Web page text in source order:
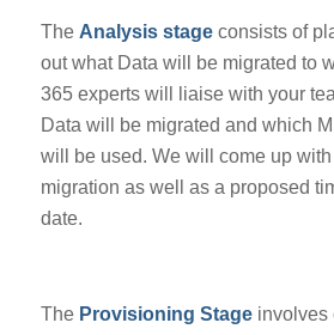
The Analysis stageconsists of
out what Data will be migrated to
365 experts will liaise with your
Data will be migrated and which
will be used. We will come up
migration as well as a proposed
date.
The Provisioning Stage involves